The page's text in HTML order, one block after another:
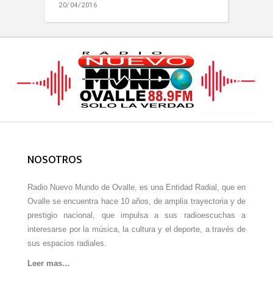
20/04/2016
NOSOTROS
Radio Nuevo Mundo de Ovalle, es una Entidad Radial, que en
Ovalle se encuentra hace 10 años, de amplia trayectoria y de
prestigio nacional, que impulsa a sus radioescuchas a
interesarse por la música, la cultura y el deporte, a través de
sus espacios radiales.
Leer mas…